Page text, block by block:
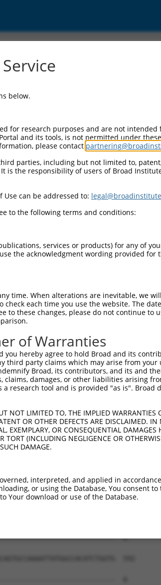
1  --------------------------------------------------------------------------  0
                                                                                      
Sbjct 1777  CCGTATGGGATGTATTCTGACGATGATGCCAACAGTGATGCCTCAAGTGTTTGCTCTGAGCGCTCATATGGCTC  1850

Query    1  --------------------------------------------------------------------------  0
                                                                                      
Sbjct 1851  CAGGAATGGTGGCATTCCCCATTATCTGCGGCAGACTGAGGATGTAGCAGAAGTTCTCAACCACTGTGCTAGTT  1924

Query    1  --------------------------------------------------------------------------  0
                                                                                      
Sbjct 1925  CAAACTGGTCAGAAAGGAAAGAAGGGCTTCTGGGCCTGCAGAACTTACTGAAGAGCCAAAGAACACTGAGTCGA  1998

Query    1  --------------------------------------------------------------------------  0
                                                                                      
Sbjct 1999  GTTGAACTGAAAAGGTTGTGTGAGATCTTCACTCGGATGTTTGCTGACCCTCATAGCAAGAGAGTTTTCAGTAT  2072

Query    1  --------------------------------------------------------------------------  0
                                                                                      
Sbjct 2073  GTTTTTGGAGACTCTTGTGGATTTTATAATAATTCATAAGGATGATTTACAAGACTGGCTTTTTGTTCTTCTCA  2146

Query    1  --------------------------------------------------------------------------  0
                                                                                      
Sbjct 2147  CACAATTACTTAAGAAAATGGGAGCAGATTTACTTGGATCTGTGCAAGCAAAAGTTCAAAAGGCTCTAGATGTC  2220

Query    1  --------------------------------------------------------------------------  0
                                                                                      
Sbjct 2221  ACAAGGGACTCCTTTCCATTTGATCAACAATTTAACATTTTGATGAGATTTATTGTGGATCAAACTCAAACTCC  2294

Query    1  --------------------------------------------------------------------------  0
                                                                                      
Sbjct 2295  AAACCTCAAGGTCAAAGTTGCAATCCTGAAATACATTGAGTCTCTGGCCAGACAGATGGATCCAACAGATTTTG  2368

Query    1  --------------------------------------------------------------------------  0
                                                                                      
Sbjct 2369  TAAACTCTAGTGAGACAAGGCTTGCTGTTTCTAGAATCATAACCTGGACAACAGAACCAAAGAGTTCAGACGTG  2442

Query    1  --------------------------------------------------------------------------  0
                                                                                      
Sbjct 2443  AGAAAGGCAGCACAGATTGTGCTAATCTCTCTGTTTGAATTGAATACTCCTGAATTTACCATGTTACTTGGTGC  2516

Query    1  --------------------------------------------------------------------------  0
                                                                                      
Sbjct 2517  CTTGCCAAAAACATTCCAGGATGGTGCCACCAAACTCCTGCACAACCACCTCAAGAATTCCAGTAACACCAGTG  2590

Query    1  --------------------------------------------------------------------------  0
                                                                                      
Sbjct 2591  TGGGCTCTCCAAGCAATACGATTGGCCGGACGCCCTCCCGACACACCAGCAGCAGGACCAGCCCCCTGACCTCA  2664

Query    1  --------------------------------------------------------------------------  0
                                                                                      
Sbjct 2665  CCCACCAACTGTTCCCATGGGGGTCTGTCTCCAAGCATGCTGGACTATGATACAGAGAACCTGAACTCT
below.
for research purposes and are not
and its tools, is not permitted under
please contact
parties, including but not limited to,
is the responsibility of users of Broad
can be addressed to:
to the following terms and conditions:
services or products) for any of
the acknowledgment wording provided for
time. When alterations are inevitable, we
each time you use the website. The
to these changes, please do not continue
of Warranties
you hereby agree to hold Broad and its
party claims which may arise from your
Broad, its contributors, and its and
claims, damages, or other liabilities arising
a research tool and is provided "as is".
NOT LIMITED TO, THE IMPLIED WARRANTIES
OR OTHER DEFECTS ARE DISCLAIMED.
EXEMPLARY, OR CONSEQUENTIAL
TORT (INCLUDING NEGLIGENCE OR
DAMAGE.
interpreted, and applied in
or using the Database, You consent
Your download or use of the Database.